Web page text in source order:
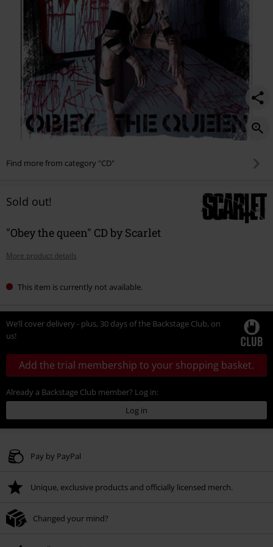
Find more from category "CD"
Sold out!
"Obey the queen" CD by Scarlet
More product details
This item is currently not available.
We’ll cover delivery - plus, 30 days of the Backstage Club, on
us!
Add the trial membership to your shopping basket.
Already a Backstage Club member? Log in:
Log in
Pay by PayPal
Unique, exclusive products and officially licensed merch.
Changed your mind?